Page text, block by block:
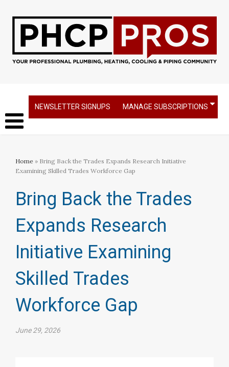
NEWSLETTER SIGNUPS MANAGE SUBSCRIPTIONS
Home » Bring Back the Trades Expands Research Initiative
Examining Skilled Trades Workforce Gap
Bring Back the Trades
Expands Research
Initiative Examining
Skilled Trades
Workforce Gap
June 29, 2026